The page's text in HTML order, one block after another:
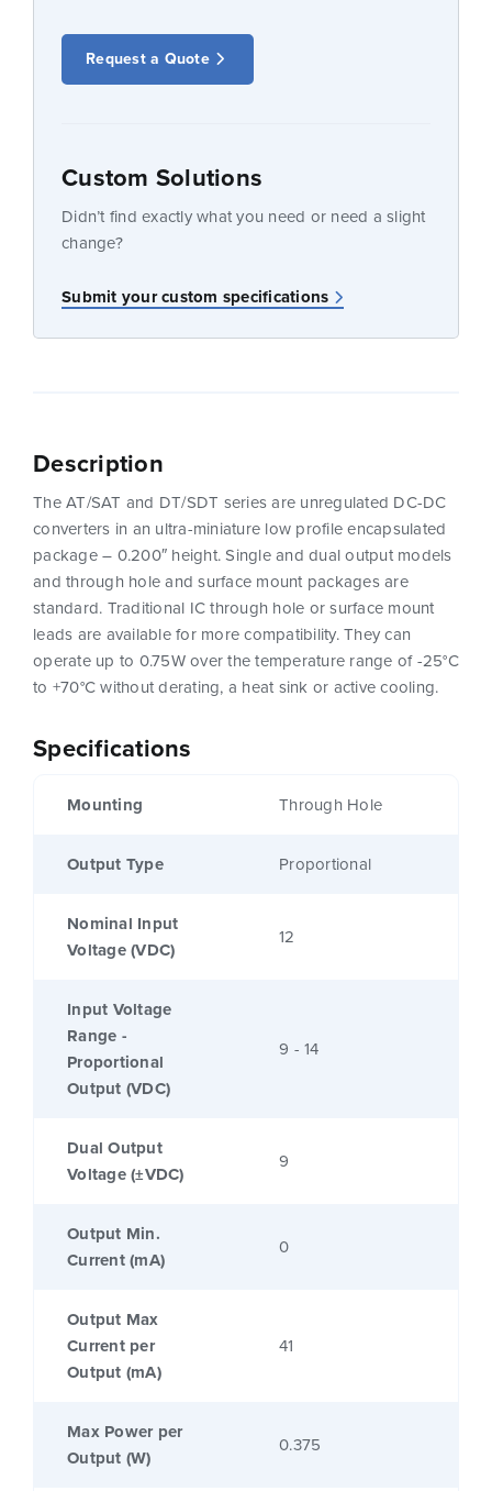
Request a Quote
Custom Solutions
Didn’t find exactly what you need or need a slight
change?
Submit your custom specifications
Specifications
Mounting Through Hole
Output Type Proportional
Nominal Input
Voltage (VDC)
12
Input Voltage
Range -
Proportional
Output (VDC)
9 - 14
Dual Output
Voltage (±VDC)
9
Output Min.
Current (mA)
0
Output Max
Current per
Output (mA)
41
Max Power per
Output (W)
0.375
Description
The AT/SAT and DT/SDT series are unregulated DC-DC
converters in an ultra-miniature low profile encapsulated
package – 0.200″ height. Single and dual output models
and through hole and surface mount packages are
standard. Traditional IC through hole or surface mount
leads are available for more compatibility. They can
operate up to 0.75W over the temperature range of -25°C
to +70°C without derating, a heat sink or active cooling.